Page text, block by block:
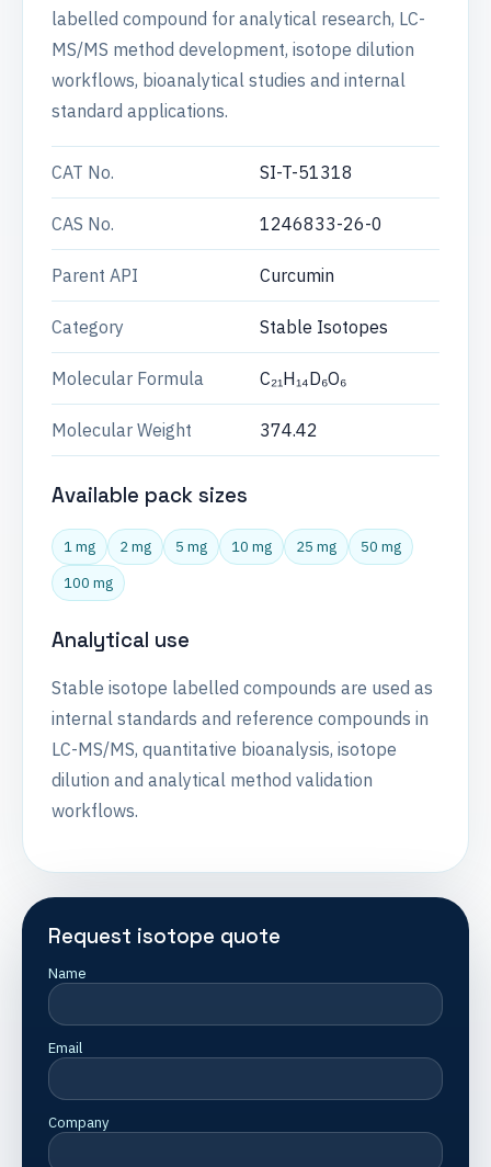
labelled compound for analytical research, LC-
MS/MS method development, isotope dilution
workflows, bioanalytical studies and internal
standard applications.
CAT No. SI-T-51318
CAS No. 1246833-26-0
Parent API Curcumin
Category Stable Isotopes
Molecular Formula C₂₁H₁₄D₆O₆
Molecular Weight 374.42
Available pack sizes
1 mg 2 mg 5 mg 10 mg 25 mg
50 mg
100 mg
Analytical use
Stable isotope labelled compounds are used as
internal standards and reference compounds in
LC-MS/MS, quantitative bioanalysis, isotope
dilution and analytical method validation
workflows.
Request isotope quote
Name
Email
Company